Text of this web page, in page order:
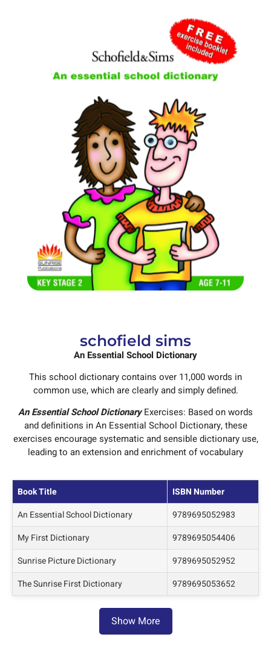
schofield sims
An Essential School Dictionary
This school dictionary contains over 11,000 words in
common use, which are clearly and simply deﬁned.
An Essential School DictionaryExercises: Based on words
and deﬁnitions in An Essential School Dictionary, these
exercises encourage systematic and sensible dictionary use,
leading to an extension and enrichment of vocabulary
Book Title
ISBN Number
An Essential School Dictionary
9789695052983
My First Dictionary
9789695054406
Sunrise Picture Dictionary
9789695052952
The Sunrise First Dictionary
9789695053652
Show More